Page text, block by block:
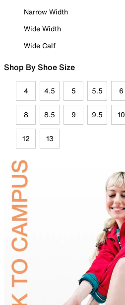
Narrow Width
Wide Width
Wide Calf
Shop By Shoe Size
4 4.5 5 5.5 6
8 8.5 9 9.5 10
12 13